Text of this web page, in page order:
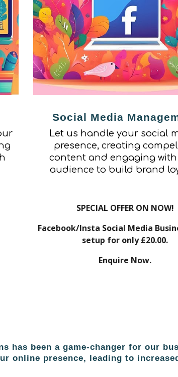
Social Media
Let us handle your social
presence, creating
content and engaging
audience to build brand
SPECIAL OFFER ON NOW!
Facebook/Insta Social Media
setup for only £20.00.
Enquire Now.
has been a game-changer for our
online presence, leading to